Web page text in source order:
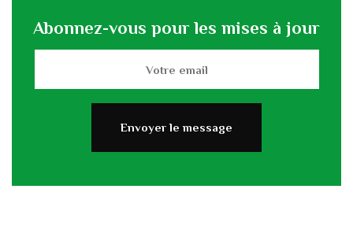
Abonnez-vous pour les mises à jour